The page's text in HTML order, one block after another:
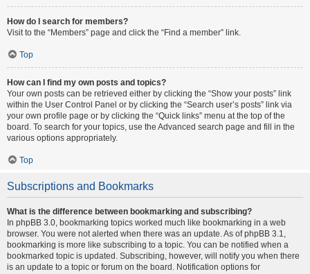
How do I search for members?
Visit to the “Members” page and click the “Find a member” link.
Top
How can I find my own posts and topics?
Your own posts can be retrieved either by clicking the “Show your posts” link
within the User Control Panel or by clicking the “Search user’s posts” link via
your own profile page or by clicking the “Quick links” menu at the top of the
board. To search for your topics, use the Advanced search page and fill in the
various options appropriately.
Top
Subscriptions and Bookmarks
What is the difference between bookmarking and subscribing?
In phpBB 3.0, bookmarking topics worked much like bookmarking in a web
browser. You were not alerted when there was an update. As of phpBB 3.1,
bookmarking is more like subscribing to a topic. You can be notified when a
bookmarked topic is updated. Subscribing, however, will notify you when there
is an update to a topic or forum on the board. Notification options for